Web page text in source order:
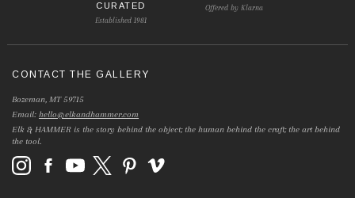
CURATED
Established 1981
Offered by Klarna
CONTACT THE GALLERY
Bozeman, MT 59715
Email:hello@elkandhammer.com
Elk & HAMMER is the story behind the object; the human behind the craft; the art behind
the tool.